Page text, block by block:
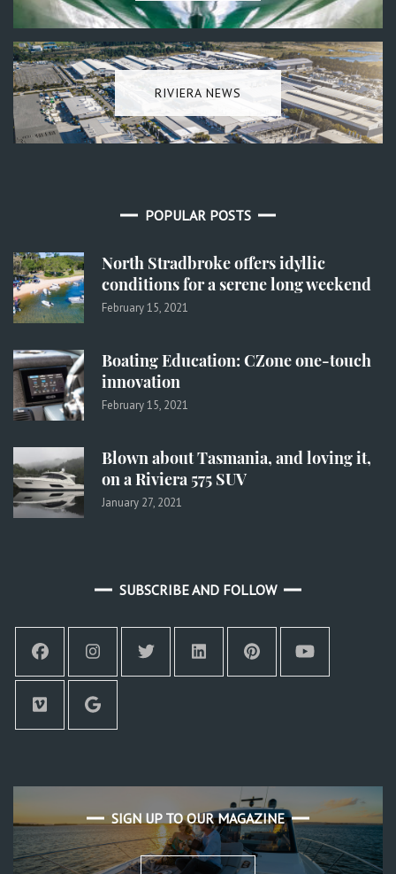
RIVIERA NEWS
POPULAR POSTS
North Stradbroke offers idyllic
conditions for a serene long weekend
February 15, 2021
Boating Education: CZone one-touch
innovation
February 15, 2021
Blown about Tasmania, and loving it,
on a Riviera 575 SUV
January 27, 2021
SUBSCRIBE AND FOLLOW
SIGN UP TO OUR MAGAZINE